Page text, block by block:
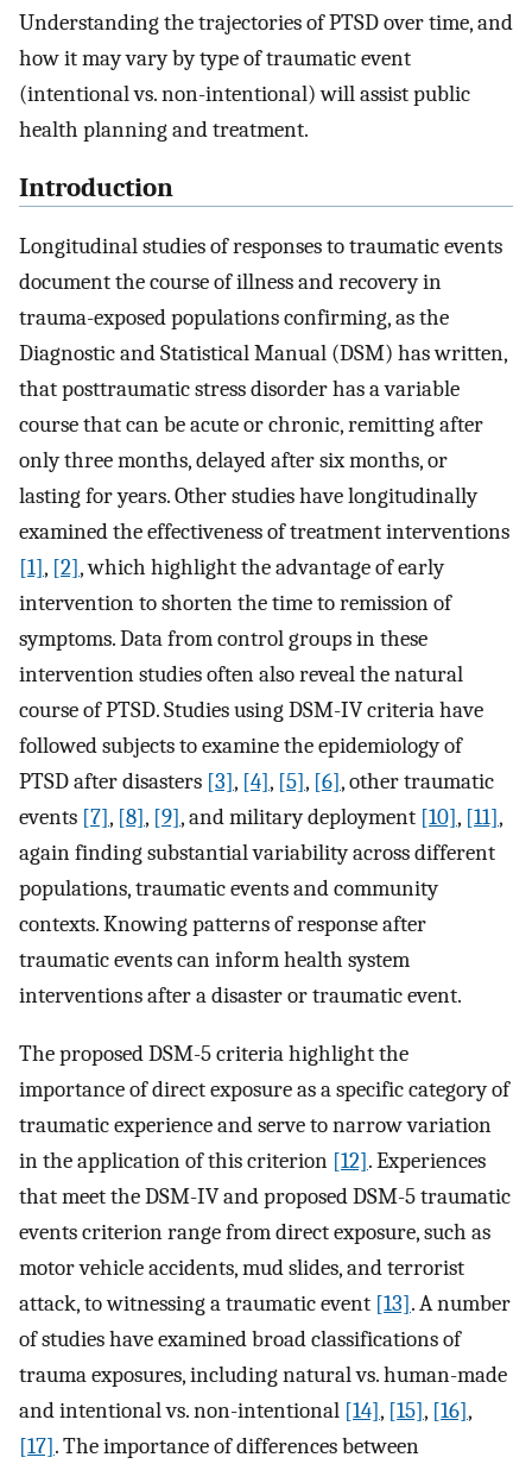
Understanding the trajectories of PTSD over time, and
how it may vary by type of traumatic event
(intentional vs. non-intentional) will assist public
health planning and treatment.
Introduction
Longitudinal studies of responses to traumatic events
document the course of illness and recovery in
trauma-exposed populations confirming, as the
Diagnostic and Statistical Manual (DSM) has written,
that posttraumatic stress disorder has a variable
course that can be acute or chronic, remitting after
only three months, delayed after six months, or
lasting for years. Other studies have longitudinally
examined the effectiveness of treatment interventions
[1], [2], which highlight the advantage of early
intervention to shorten the time to remission of
symptoms. Data from control groups in these
intervention studies often also reveal the natural
course of PTSD. Studies using DSM-IV criteria have
followed subjects to examine the epidemiology of
PTSD after disasters [3], [4], [5], [6], other traumatic
events [7], [8], [9], and military deployment [10], [11],
again finding substantial variability across different
populations, traumatic events and community
contexts. Knowing patterns of response after
traumatic events can inform health system
interventions after a disaster or traumatic event.
The proposed DSM-5 criteria highlight the
importance of direct exposure as a specific category of
traumatic experience and serve to narrow variation
in the application of this criterion [12]. Experiences
that meet the DSM-IV and proposed DSM-5 traumatic
events criterion range from direct exposure, such as
motor vehicle accidents, mud slides, and terrorist
attack, to witnessing a traumatic event [13]. A number
of studies have examined broad classifications of
trauma exposures, including natural vs. human-made
and intentional vs. non-intentional [14], [15], [16],
[17]. The importance of differences between